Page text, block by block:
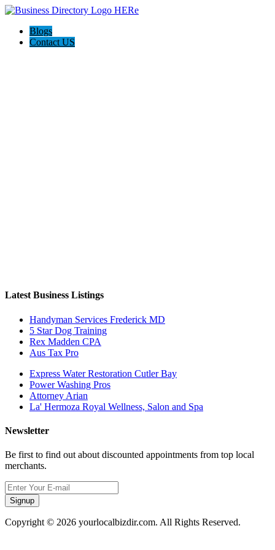
Blogs
Contact US
Latest Business Listings
Handyman Services Frederick MD
5 Star Dog Training
Rex Madden CPA
Aus Tax Pro
Express Water Restoration Cutler Bay
Power Washing Pros
Attorney Arian
La' Hermoza Royal Wellness, Salon and Spa
Newsletter
Be first to find out about discounted appointments from top local
merchants.
Signup
Copyright © 2026 yourlocalbizdir.com. All Rights Reserved.